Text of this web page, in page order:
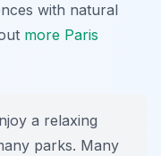
with natural
more Paris
a relaxing
parks. Many